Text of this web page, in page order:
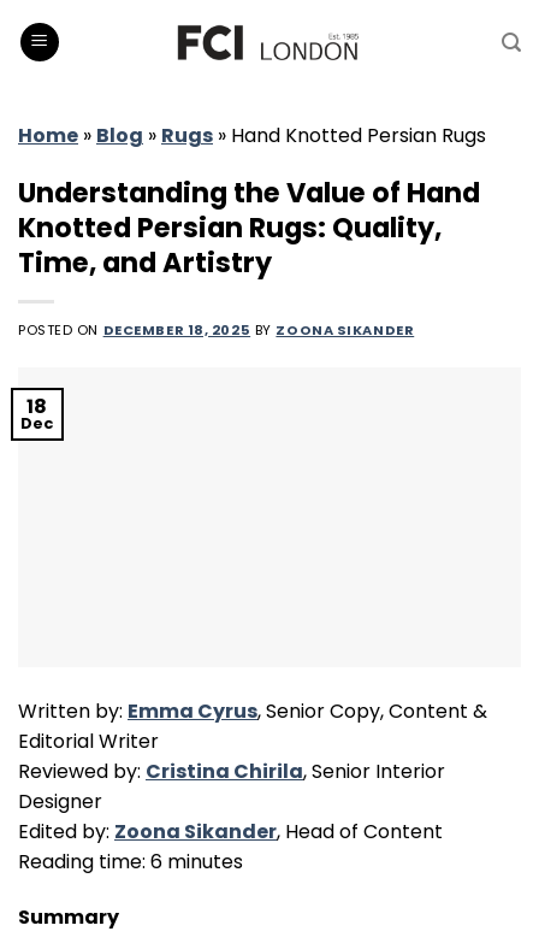
Home » Blog » Rugs » Hand Knotted Persian Rugs
Understanding the Value of Hand
Knotted Persian Rugs: Quality,
Time, and Artistry
POSTED ON DECEMBER 18, 2025 BY ZOONA SIKANDER
18
Dec
Written by: Emma Cyrus, Senior Copy, Content &
Editorial Writer
Reviewed by: Cristina Chirila, Senior Interior
Designer
Edited by: Zoona Sikander, Head of Content
Reading time: 6 minutes
Summary